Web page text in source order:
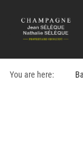
You are here: